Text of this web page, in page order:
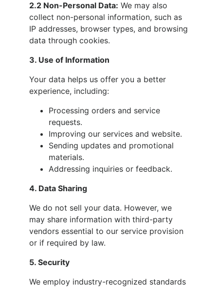
2.2 Non-Personal Data: We may also
collect non-personal information, such as
IP addresses, browser types, and browsing
data through cookies.
3. Use of Information
Your data helps us offer you a better
experience, including:
Processing orders and service
requests.
Improving our services and website.
Sending updates and promotional
materials.
Addressing inquiries or feedback.
4. Data Sharing
We do not sell your data. However, we
may share information with third-party
vendors essential to our service provision
or if required by law.
5. Security
We employ industry-recognized standards